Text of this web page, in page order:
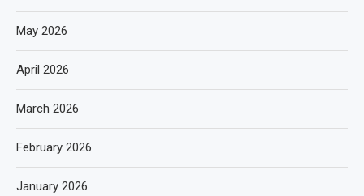
May 2026
April 2026
March 2026
February 2026
January 2026